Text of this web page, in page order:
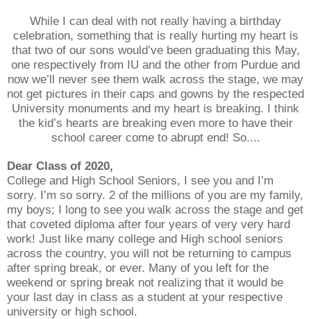
While I can deal with not really having a birthday
celebration, something that is really hurting my heart is
that two of our sons would’ve been graduating this May,
one respectively from IU and the other from Purdue and
now we’ll never see them walk across the stage, we may
not get pictures in their caps and gowns by the respected
University monuments and my heart is breaking. I think
the kid’s hearts are breaking even more to have their
school career come to abrupt end! So....
Dear Class of 2020,
College and High School Seniors, I see you and I’m
sorry. I’m so sorry. 2 of the millions of you are my family,
my boys; I long to see you walk across the stage and get
that coveted diploma after four years of very very hard
work! Just like many college and High school seniors
across the country, you will not be returning to campus
after spring break, or ever. Many of you left for the
weekend or spring break not realizing that it would be
your last day in class as a student at your respective
university or high school.